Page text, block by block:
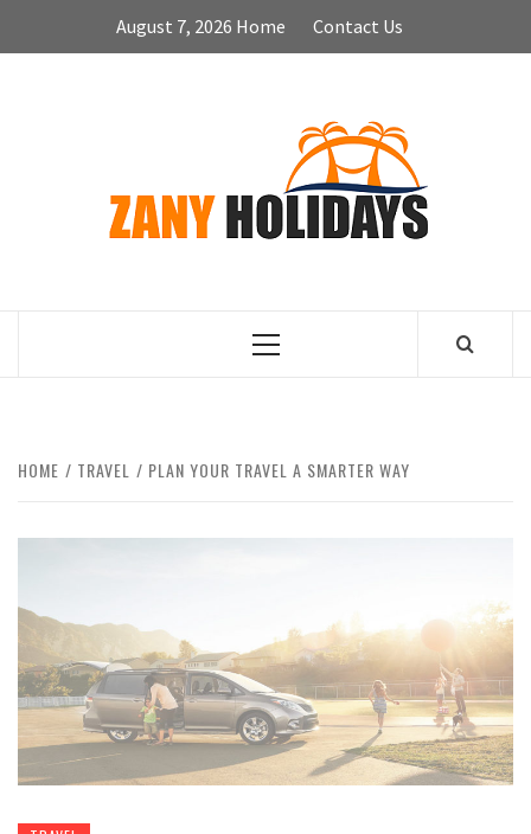
August 7, 2026 Home Contact Us
Primary
HOME TRAVEL PLAN YOUR TRAVEL A SMARTER WAY